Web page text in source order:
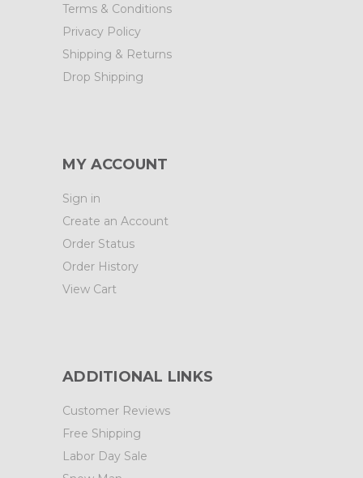
Terms & Conditions
Privacy Policy
Shipping & Returns
Drop Shipping
MY ACCOUNT
Sign in
Create an Account
Order Status
Order History
View Cart
ADDITIONAL LINKS
Customer Reviews
Free Shipping
Labor Day Sale